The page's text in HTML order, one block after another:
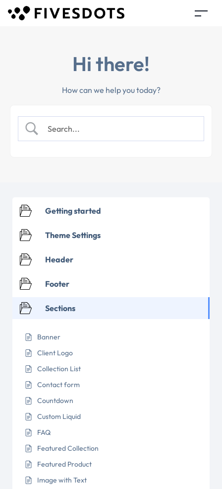
Hi there!
How can we help you today?
Getting started
Theme Settings
Header
Footer
Sections
Banner
Client Logo
Collection List
Contact form
Countdown
Custom Liquid
FAQ
Featured Collection
Featured Product
Image with Text